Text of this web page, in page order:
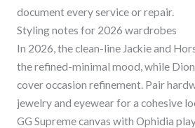
document every service or repair.
Styling notes for 2026 wardrobes
In 2026, the clean-line Jackie and
the refined-minimal mood, while
cover occasion refinement. Pair
jewelry and eyewear for a cohesive
GG Supreme canvas with Ophidia